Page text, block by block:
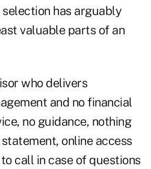
has arguably
valuable parts of an
who delivers
and no financial
no guidance, nothing
online access
call in case of questions